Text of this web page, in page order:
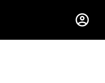
Gustavus Adolphus